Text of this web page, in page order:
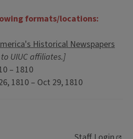
formats/locations:
Historical Newspapers
UIUC affiliates.]
– 1810
1810 – Oct 29, 1810